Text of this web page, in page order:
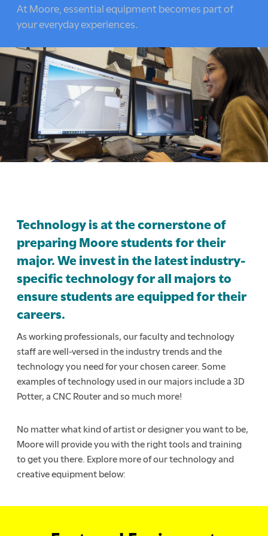
here:
At Moore, essential equipment becomes part of
your everyday experiences.
Technology is at the cornerstone of
preparing Moore students for their
major. We invest in the latest industry-
specific technology for all majors to
ensure students are equipped for their
careers.
As working professionals, our faculty and technology
staff are well-versed in the industry trends and the
technology you need for your chosen career. Some
examples of technology used in our majors include a 3D
Potter, a CNC Router and so much more!
No matter what kind of artist or designer you want to be,
Moore will provide you with the right tools and training
to get you there. Explore more of our technology and
creative equipment below: